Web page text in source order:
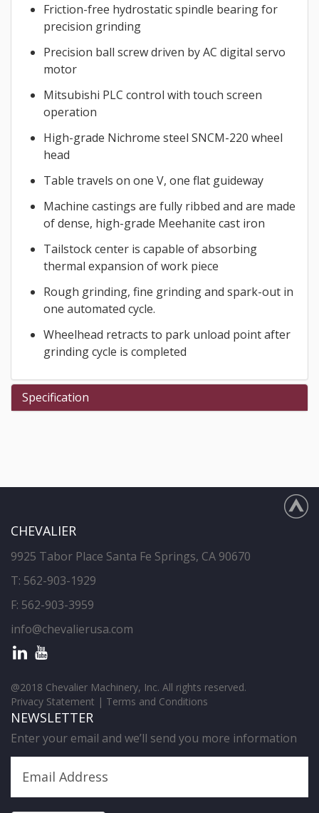
Friction-free hydrostatic spindle bearing for
precision grinding
Precision ball screw driven by AC digital servo
motor
Mitsubishi PLC control with touch screen
operation
High-grade Nichrome steel SNCM-220 wheel
head
Table travels on one V, one flat guideway
Machine castings are fully ribbed and are made
of dense, high-grade Meehanite cast iron
Tailstock center is capable of absorbing
thermal expansion of work piece
Rough grinding, fine grinding and spark-out in
one automated cycle.
Wheelhead retracts to park unload point after
grinding cycle is completed
Specification
CHEVALIER
9925 Tabor Place Santa Fe Springs, CA 90670
T: 562-903-1929
F: 562-903-3959
info@chevalierusa.com
@2018 Chevalier Machinery, Inc. All rights reserved.
Privacy Statement | Terms and Conditions
NEWSLETTER
Enter your email and we’ll send you more information